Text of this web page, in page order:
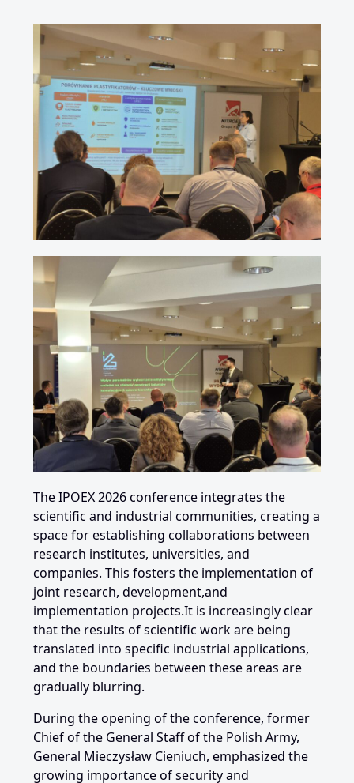
The IPOEX 2026 conference integrates the
scientific and industrial communities, creating a
space for establishing collaborations between
research institutes, universities, and
companies. This fosters the implementation of
joint research, development,and
implementation projects.It is increasingly clear
that the results of scientific work are being
translated into specific industrial applications,
and the boundaries between these areas are
gradually blurring.
During the opening of the conference, former
Chief of the General Staff of the Polish Army,
General Mieczysław Cieniuch, emphasized the
growing importance of security and